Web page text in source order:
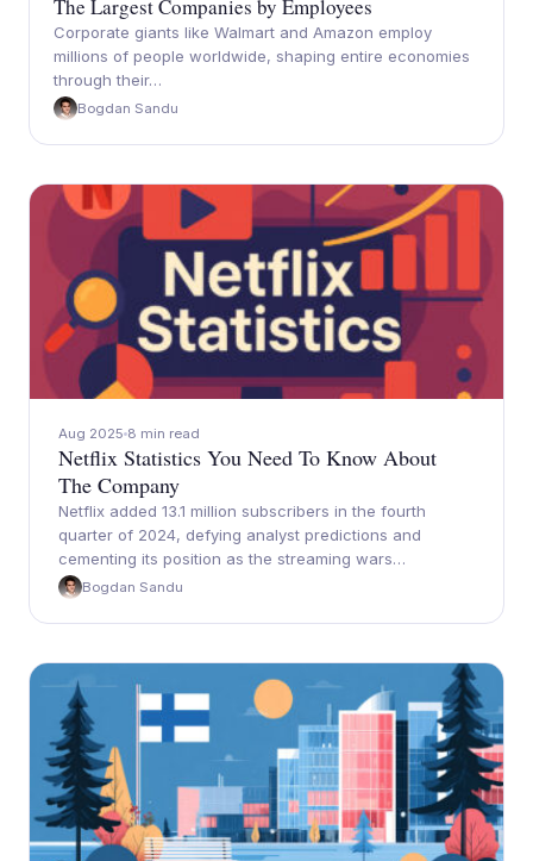
The Largest Companies by Employees
Corporate giants like Walmart and Amazon employ
millions of people worldwide, shaping entire economies
through their…
Bogdan Sandu
Aug 2025 8 min read
Netflix Statistics You Need To Know About
The Company
Netflix added 13.1 million subscribers in the fourth
quarter of 2024, defying analyst predictions and
cementing its position as the streaming wars…
Bogdan Sandu